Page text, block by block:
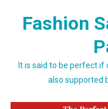
Fashion
It is said to be perfect
also supported